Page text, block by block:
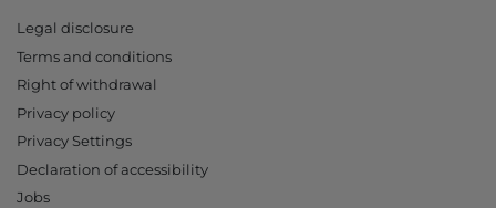
Legal disclosure
Terms and conditions
Right of withdrawal
Privacy policy
Privacy Settings
Declaration of accessibility
Jobs